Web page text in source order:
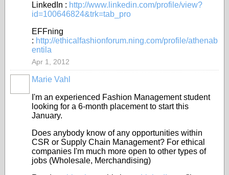
LinkedIn : http://www.linkedin.com/profile/view?
id=100646824&trk=tab_pro
EFFning
: http://ethicalfashionforum.ning.com/profile/athenab
entila
Apr 1, 2012
Marie Vahl
I'm an experienced Fashion Management student
looking for a 6-month placement to start this
January.
Does anybody know of any opportunities within
CSR or Supply Chain Management? For ethical
companies I'm much more open to other types of
jobs (Wholesale, Merchandising)